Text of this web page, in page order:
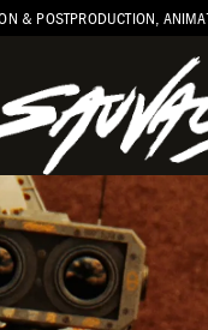
& POSTPRODUCTION,